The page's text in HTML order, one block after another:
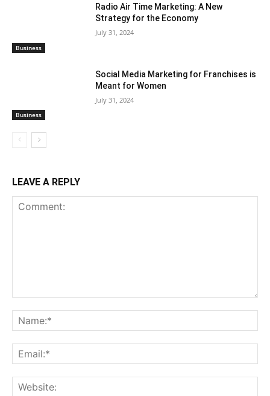
Business
Radio Air Time Marketing: A New
Strategy for the Economy
July 31, 2024
Business
Social Media Marketing for Franchises is
Meant for Women
July 31, 2024
LEAVE A REPLY